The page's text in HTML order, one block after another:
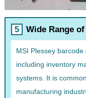
Wide Range
MSI Plessey
including inventory
systems. It is
manufacturing